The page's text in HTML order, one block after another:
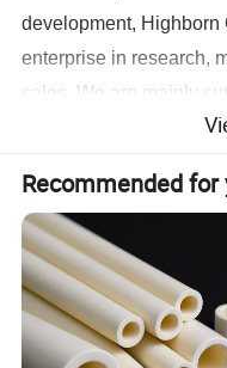
development, Highborn
enterprise in research,
sales. We are mainly
precise ceramics,
offering our products
than 109 countries or
Recommended for